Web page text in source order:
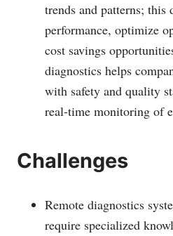
trends and patterns; this
performance, optimize
cost savings
diagnostics helps
with safety and quality
real-time monitoring of
Challenges
Remote diagnostics
require specialized